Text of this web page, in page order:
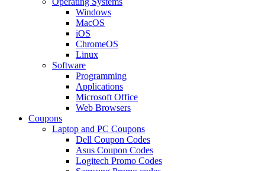
Windows
MacOS
iOS
ChromeOS
Linux
Software
Programming
Applications
Microsoft Office
Web Browsers
Coupons
Laptop and PC Coupons
Dell Coupon Codes
Asus Coupon Codes
Logitech Promo Codes